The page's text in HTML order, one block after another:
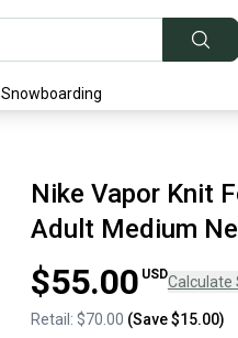
Snowboarding
Nike Vapor Knit
Adult Medium
$55.00 USDCalculate
Retail: $70.00 (Save$15.00)